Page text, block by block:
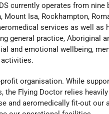
currently operates from nine
Mount Isa, Rockhampton,
services as well as
general practice, Aboriginal
and emotional wellbeing,
organisation. While
the Flying Doctor relies
and aeromedically fit-out our